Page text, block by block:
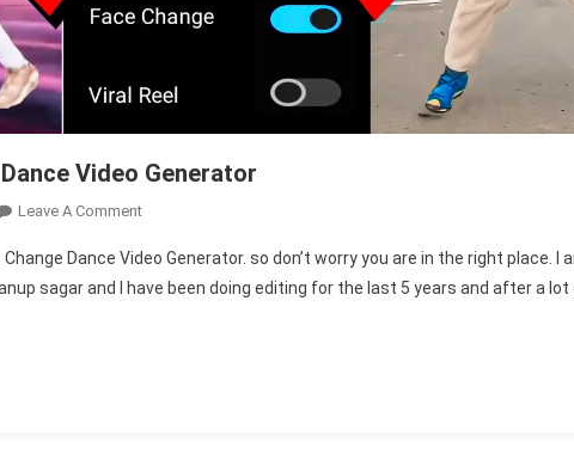
Video Generator
Leave A CommentOn
AI
Face
Dance Video Generator. so don’t worry you are in the right place. I
sagar and I have been doing editing for the last 5 years and after a lot